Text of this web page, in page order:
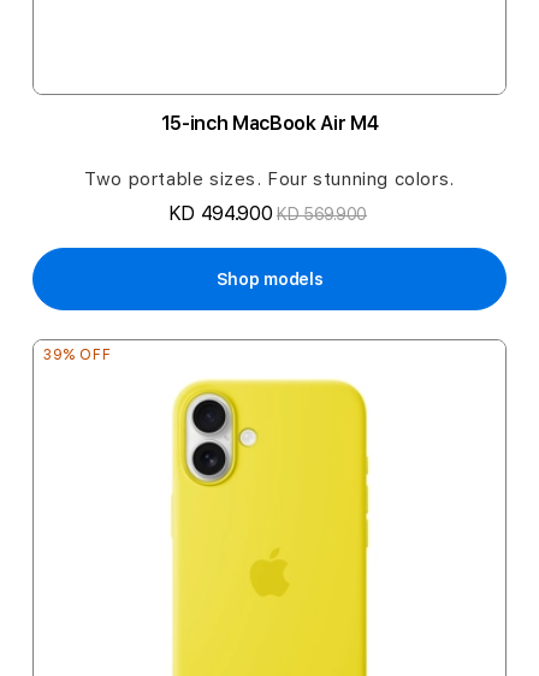
15-inch MacBook Air M4
Two portable sizes. Four stunning colors.
KD 494.900 KD 569.900
Shop models
39% OFF